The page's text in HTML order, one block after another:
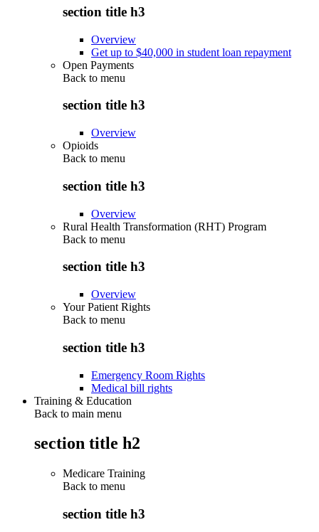
section title h3
Overview
Get up to $40,000 in student loan repayment
Open Payments
Back to menu
section title h3
Overview
Opioids
Back to menu
section title h3
Overview
Rural Health Transformation (RHT) Program
Back to menu
section title h3
Overview
Your Patient Rights
Back to menu
section title h3
Emergency Room Rights
Medical bill rights
Training & Education
Back to main menu
section title h2
Medicare Training
Back to menu
section title h3